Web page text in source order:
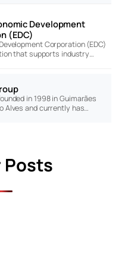
Development
(EDC)
Corporation (EDC)
that supports industry…
in 1998 in Guimarães
Alves and currently has…
Posts